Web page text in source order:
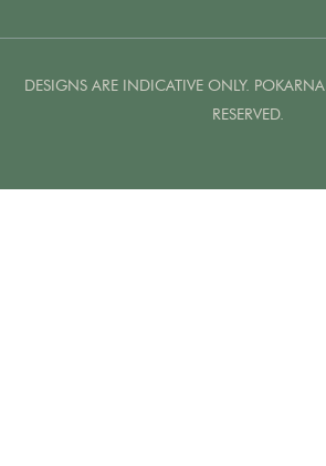
DESIGNS ARE INDICATIVE ONLY.
RESERVED.